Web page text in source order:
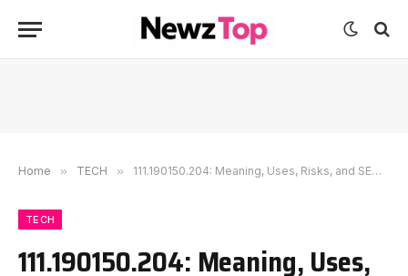
Home » TECH » 111.190150.204: Meaning, Uses, Risks, and SEO Insights
TECH
111.190150.204: Meaning, Uses,